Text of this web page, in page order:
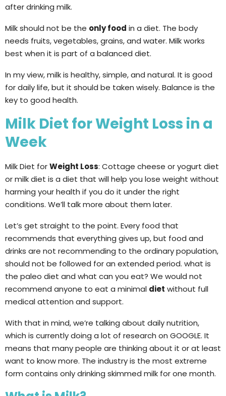
after drinking milk.
Milk should not be the only food in a diet. The body
needs fruits, vegetables, grains, and water. Milk works
best when it is part of a balanced diet.
In my view, milk is healthy, simple, and natural. It is good
for daily life, but it should be taken wisely. Balance is the
key to good health.
Milk Diet for Weight Loss in a
Week
Milk Diet forWeight Loss: Cottage cheese or yogurt diet
or milk diet is a diet that will help you lose weight without
harming your health if you do it under the right
conditions. We’ll talk more about them later.
Let’s get straight to the point. Every food that
recommends that everything gives up, but food and
drinks are not recommending to the ordinary population,
should not be followed for an extended period. what is
the paleo diet and what can you eat? We would not
recommend anyone to eat a minimal diet without full
medical attention and support.
With that in mind, we’re talking about daily nutrition,
which is currently doing a lot of research on GOOGLE. It
means that many people are thinking about it or at least
want to know more. The industry is the most extreme
form contains only drinking skimmed milk for one month.